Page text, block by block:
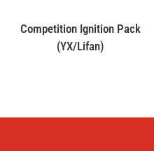
Competition Ignition Pack
(YX/Lifan)